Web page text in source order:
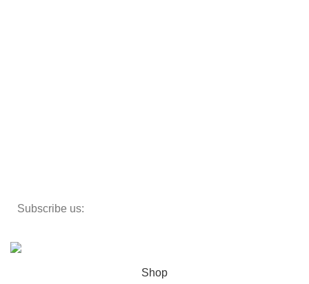
Subscribe us:
Shop